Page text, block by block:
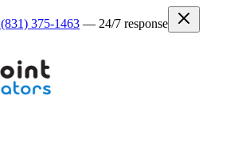
(831) 375-1463 — 24/7 response